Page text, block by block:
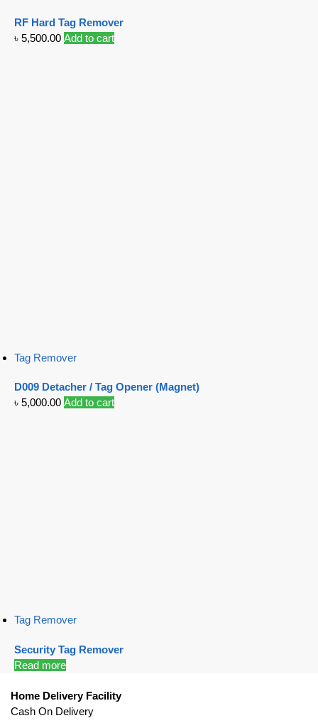
RF Hard Tag Remover
৳ 5,500.00 Add to cart
Tag Remover
D009 Detacher / Tag Opener (Magnet)
৳ 5,000.00 Add to cart
Tag Remover
Security Tag Remover
Read more
Home Delivery Facility
Cash On Delivery